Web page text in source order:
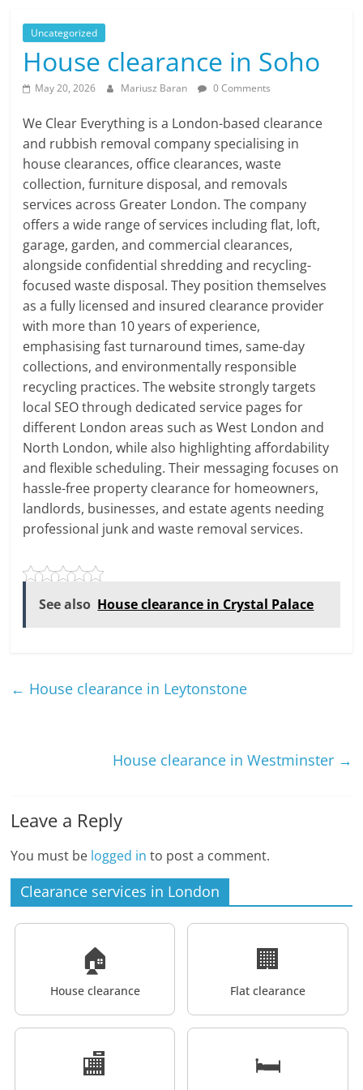
Uncategorized
House clearance in Soho
May 20, 2026 Mariusz Baran 0 Comments
We Clear Everything is a London-based clearance
and rubbish removal company specialising in
house clearances, office clearances, waste
collection, furniture disposal, and removals
services across Greater London. The company
offers a wide range of services including flat, loft,
garage, garden, and commercial clearances,
alongside confidential shredding and recycling-
focused waste disposal. They position themselves
as a fully licensed and insured clearance provider
with more than 10 years of experience,
emphasising fast turnaround times, same-day
collections, and environmentally responsible
recycling practices. The website strongly targets
local SEO through dedicated service pages for
different London areas such as West London and
North London, while also highlighting affordability
and flexible scheduling. Their messaging focuses on
hassle-free property clearance for homeowners,
landlords, businesses, and estate agents needing
professional junk and waste removal services.
See also House clearance in Crystal Palace
← House clearance in Leytonstone
House clearance in Westminster →
Leave a Reply
You must be logged in to post a comment.
Clearance services in London
🏠
House clearance
🏢
Flat clearance
🏬 🛏️